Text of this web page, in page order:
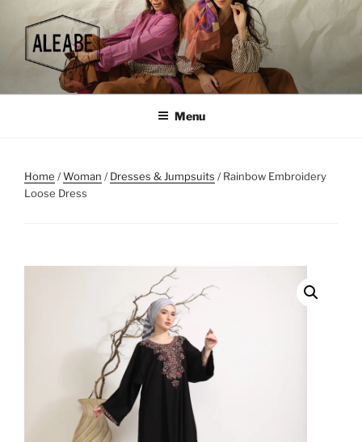
content
Menu
Home /Woman /Dresses & Jumpsuits / Rainbow Embroidery
Loose Dress